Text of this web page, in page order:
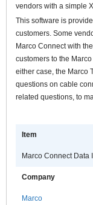
vendors with a simple
This software is
customers. Some
Marco Connect with
customers to the
either case, the Marco
questions on cable
related questions, to
Item
Marco Connect Data
Company
Marco